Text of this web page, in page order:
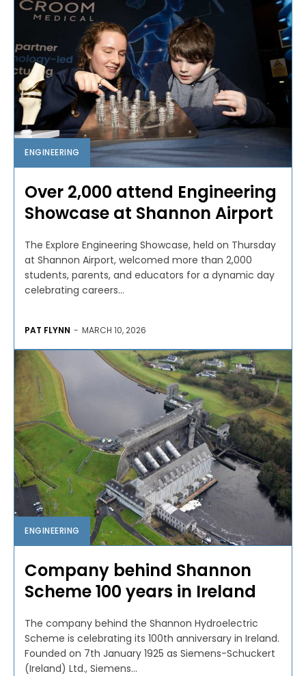
ENGINEERING
Over 2,000 attend Engineering
Showcase at Shannon Airport
The Explore Engineering Showcase, held on Thursday
at Shannon Airport, welcomed more than 2,000
students, parents, and educators for a dynamic day
celebrating careers...
PAT FLYNN - MARCH 10, 2026
ENGINEERING
Company behind Shannon
Scheme 100 years in Ireland
The company behind the Shannon Hydroelectric
Scheme is celebrating its 100th anniversary in Ireland.
Founded on 7th January 1925 as Siemens-Schuckert
(Ireland) Ltd., Siemens...